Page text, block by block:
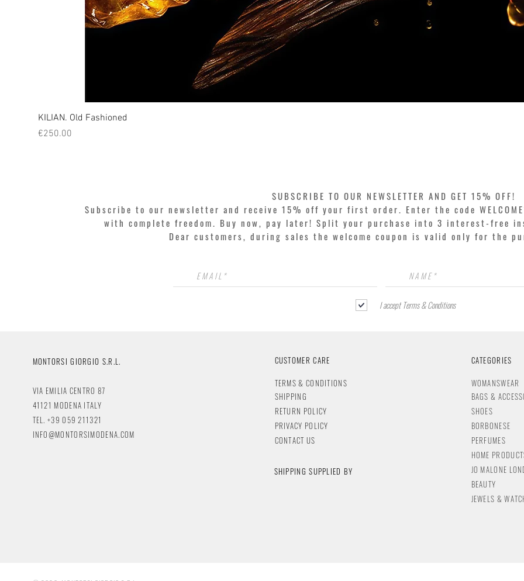
KILIAN. Old Fashioned
Price
€250.00
SUBSCRIBE TO OUR NEWSLETTER AND GET 15% OFF!
Subscribe to our newsletter and receive 15% off your first order. Enter the code
with complete freedom. Buy now, pay later! Split your purchase into 3 interest-free
Dear customers, during sales the welcome coupon is valid only for the
I accept Terms & Conditions
MONTORSI GIORGIO S.R.L.
VIA EMILIA CENTRO 87
41121 MODENA ITALY
TEL. +39 059 211321
INFO@MONTORSIMODENA.COM
CUSTOMER CARE
TERMS & CONDITIONS
SHIPPING
RETURN POLICY
PRIVACY POLICY
CONTACT US
SHIPPING SUPPLIED BY
CATEGORIES
WOMANSWEAR
BAGS &
SHOES
BORBONESE
PERFUMES
HOME
JO MALONE
BEAUTY
JEWELS & WATC